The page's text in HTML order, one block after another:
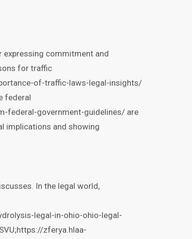
expressing commitment and
for traffic
of-traffic-laws-legal-insights/
federal
federal-government-guidelines/ are
implications and showing
In the legal world,
legal-in-ohio-ohio-legal-
zferya.hlaa-